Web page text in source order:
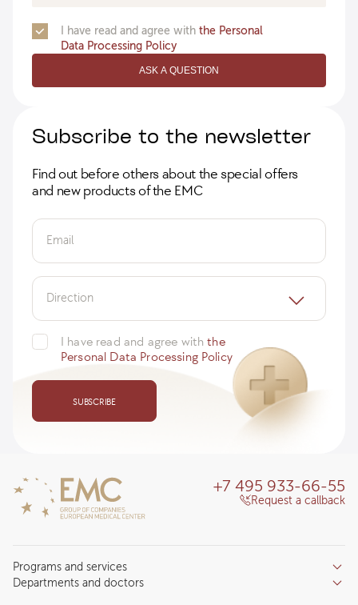
I have read and agree with the Personal
Data Processing Policy
ASK A QUESTION
Subscribe to the newsletter
Find out before others about the special offers
and new products of the EMC
Email
Direction
I have read and agree withthe
Personal Data Processing Policy
SUBSCRIBE
Programs and services
Services
Departments and doctors
+7 495 933-66-55
Request a callback